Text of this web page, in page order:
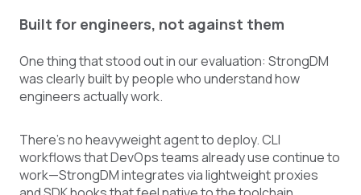
Built for engineers, not against them
One thing that stood out in our evaluation: StrongDM
was clearly built by people who understand how
engineers actually work.
There's no heavyweight agent to deploy. CLI
workflows that DevOps teams already use continue to
work—StrongDM integrates via lightweight proxies